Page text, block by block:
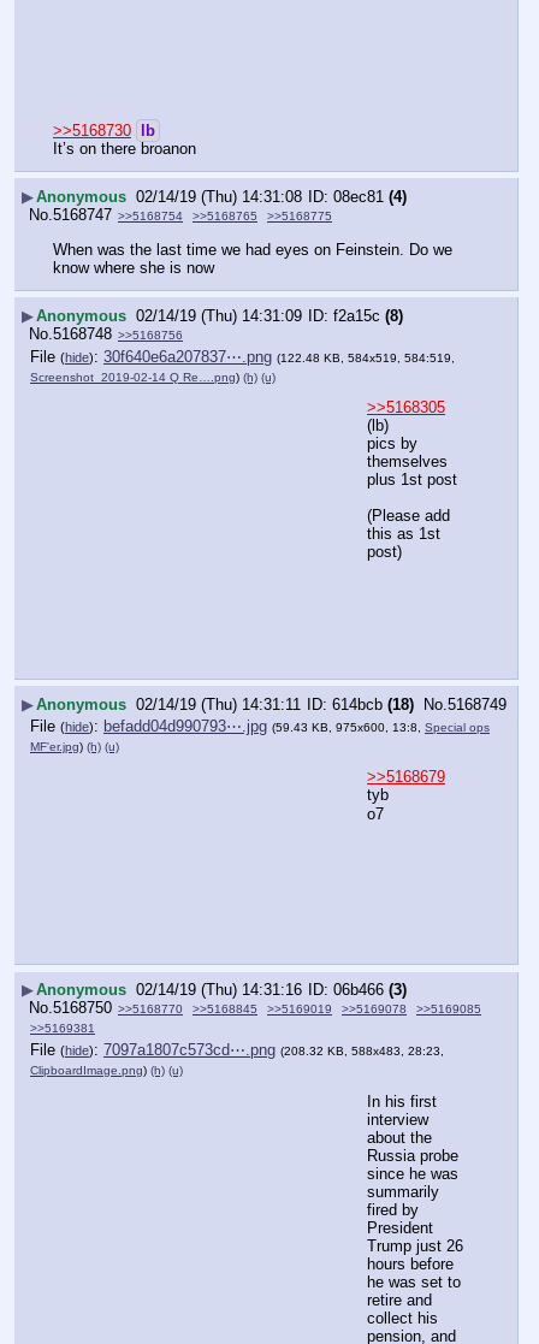
>>5168730
lb
It’s on there broanon
▶Anonymous 02/14/19 (Thu) 14:31:08 08ec81 (4)
No.5168747 >>5168754 >>5168765 >>5168775
When was the last time we had eyes on Feinstein. Do we
know where she is now
▶Anonymous 02/14/19 (Thu) 14:31:09 f2a15c (8)
No. 5168748 >>5168756
File (hide): 30f640e6a207837⋯.png (122.48 KB, 584x519, 584:519,
Screenshot_2019-02-14 Q Re….png) (h) (u)
>>5168305
(lb)
pics by
themselves
plus 1st post
(Please add
this as 1st
post)
▶Anonymous 02/14/19 (Thu) 14:31:11 614bcb (18) No.5168749
File (hide): befadd04d990793⋯.jpg (59.43 KB, 975x600, 13:8, Special ops
MF'er.jpg) (h) (u)
>>5168679
tyb
o7
▶Anonymous 02/14/19 (Thu) 14:31:16 06b466 (3)
No.5168750 >>5168770 >>5168845 >>5169019 >>5169078
>>5169085
>>5169381
File (hide): 7097a1807c573cd⋯.png (208.32 KB, 588x483, 28:23,
ClipboardImage.png) (h) (u)
In his first
interview
about the
Russia probe
since he was
summarily
fired by
President
Trump just 26
hours before
he was set to
retire and
collect his
pension, and